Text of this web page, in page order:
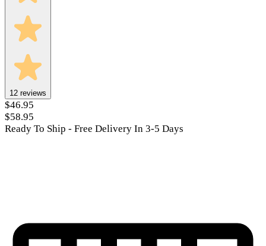
12 reviews
$46.95
$58.95
Ready To Ship - Free Delivery In 3-5 Days